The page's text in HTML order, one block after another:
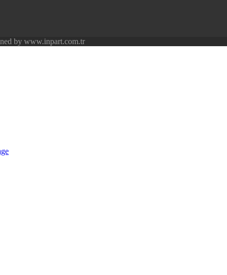
by www.inpart.com.tr